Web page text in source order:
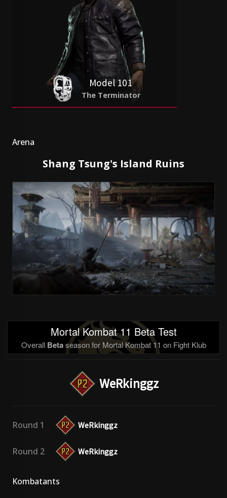
Model 101
The Terminator
Arena
Shang Tsung's Island Ruins
Mortal Kombat 11 Beta Test
Overall Betaseason for Mortal Kombat 11 on Fight Klub
WeRkinggz
Round 1 WeRkinggz
Round 2 WeRkinggz
Kombatants